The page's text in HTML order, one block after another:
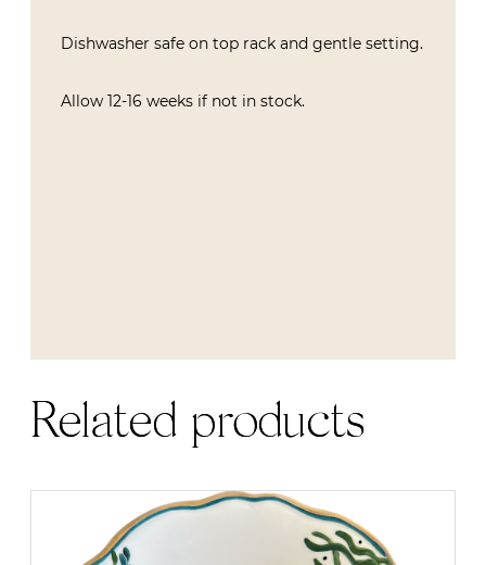
Dishwasher safe on top rack and gentle setting.
Allow 12-16 weeks if not in stock.
Related products